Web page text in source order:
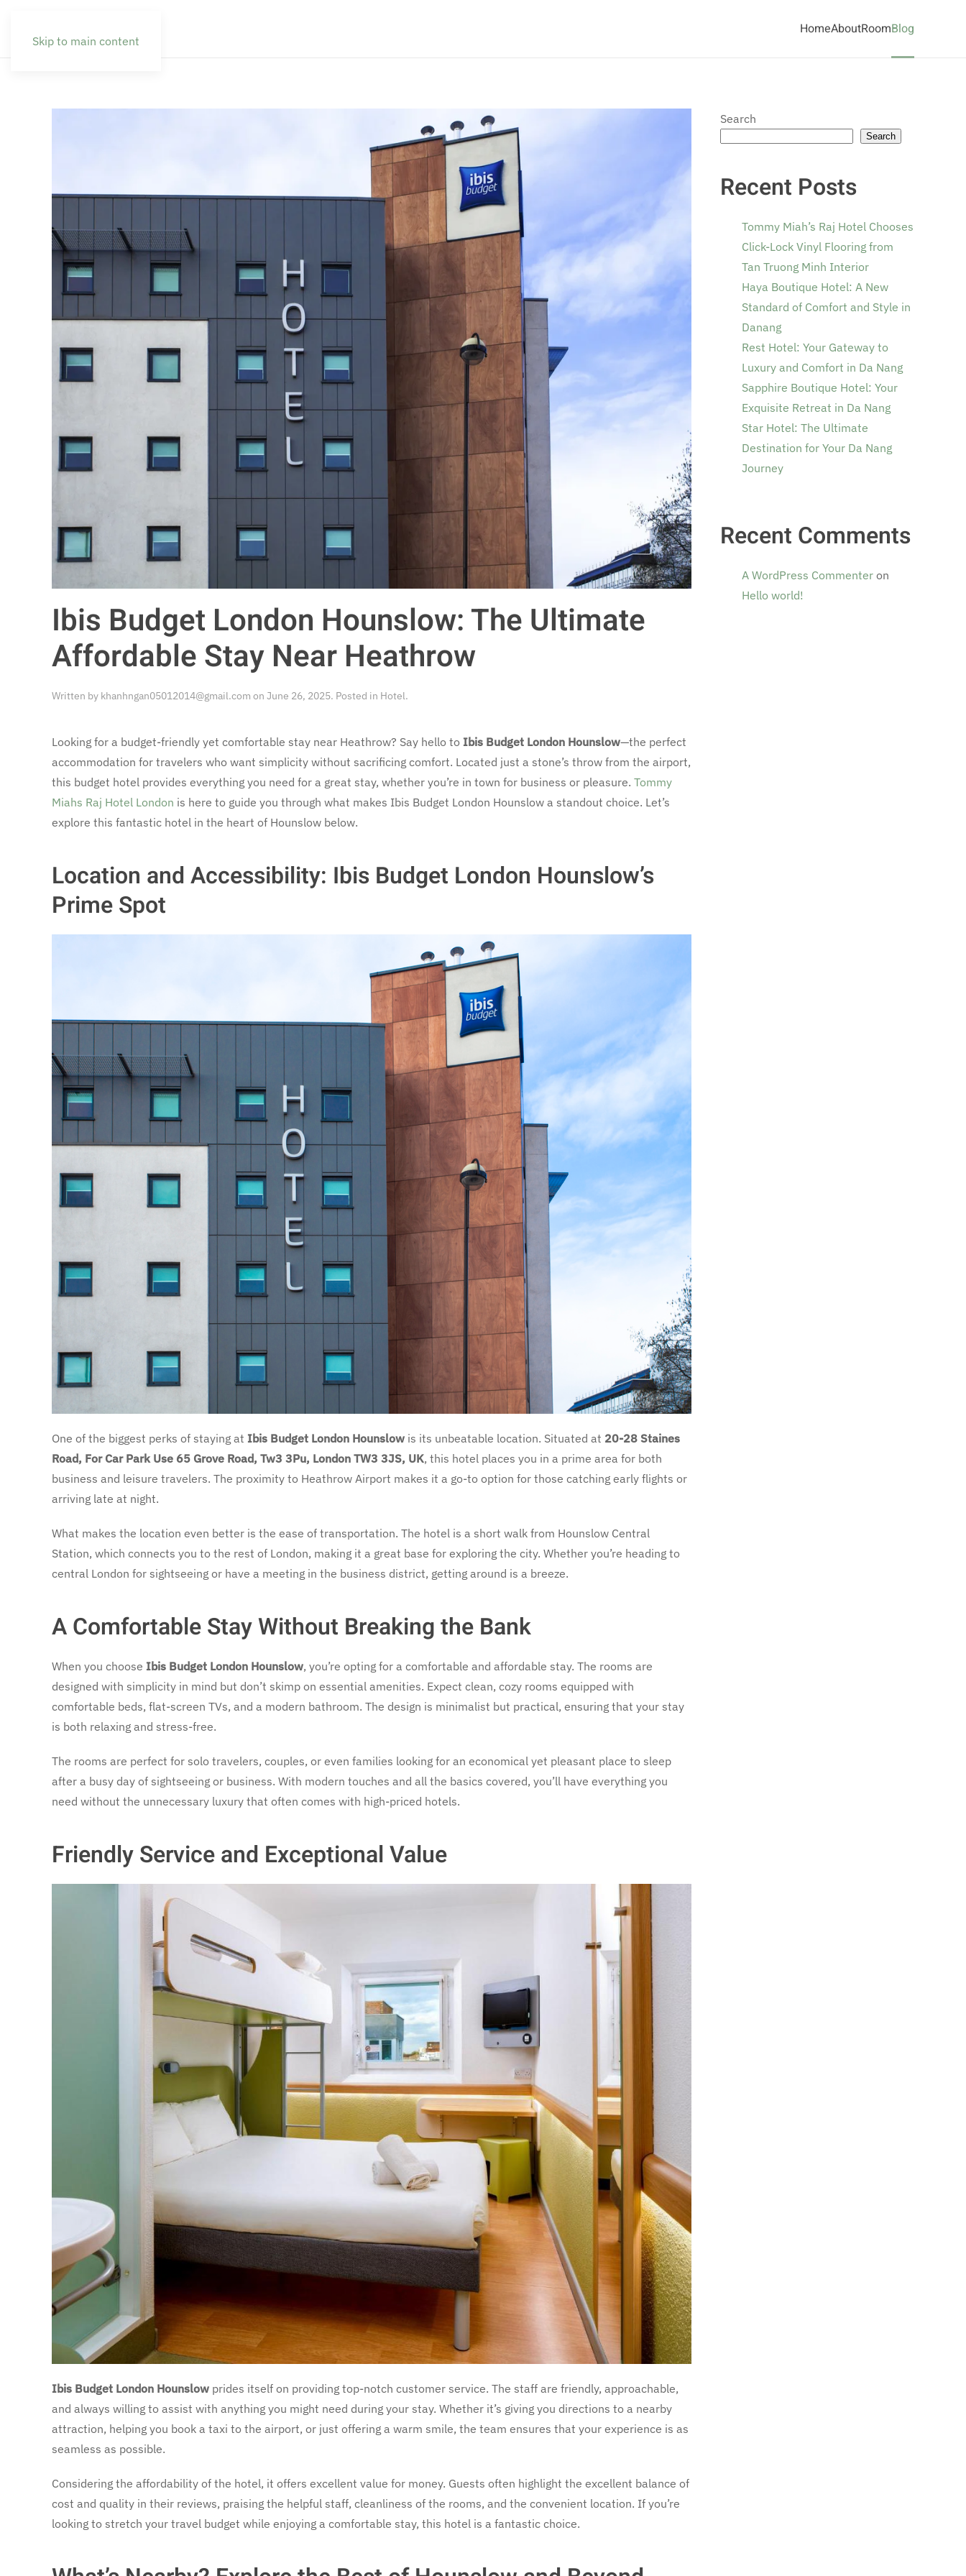
Skip to main content
HomeAboutRoomBlog
Ibis Budget London Hounslow: The Ultimate
Affordable Stay Near Heathrow
Written by khanhngan05012014@gmail.com on June 26, 2025. Posted in Hotel.
Looking for a budget-friendly yet comfortable stay near Heathrow? Say hello to Ibis Budget London Hounslow—the perfect
accommodation for travelers who want simplicity without sacrificing comfort. Located just a stone’s throw from the airport,
this budget hotel provides everything you need for a great stay, whether you’re in town for business or pleasure. Tommy
Miahs Raj Hotel London is here to guide you through what makes Ibis Budget London Hounslow a standout choice. Let’s
explore this fantastic hotel in the heart of Hounslow below.
Location and Accessibility: Ibis Budget London Hounslow’s
Prime Spot
One of the biggest perks of staying at Ibis Budget London Hounslow is its unbeatable location. Situated at 20-28 Staines
Road, For Car Park Use 65 Grove Road, Tw3 3Pu, London TW3 3JS, UK, this hotel places you in a prime area for both
business and leisure travelers. The proximity to Heathrow Airport makes it a go-to option for those catching early flights or
arriving late at night.
What makes the location even better is the ease of transportation. The hotel is a short walk from Hounslow Central
Station, which connects you to the rest of London, making it a great base for exploring the city. Whether you’re heading to
central London for sightseeing or have a meeting in the business district, getting around is a breeze.
A Comfortable Stay Without Breaking the Bank
When you choose Ibis Budget London Hounslow, you’re opting for a comfortable and affordable stay. The rooms are
designed with simplicity in mind but don’t skimp on essential amenities. Expect clean, cozy rooms equipped with
comfortable beds, flat-screen TVs, and a modern bathroom. The design is minimalist but practical, ensuring that your stay
is both relaxing and stress-free.
The rooms are perfect for solo travelers, couples, or even families looking for an economical yet pleasant place to sleep
after a busy day of sightseeing or business. With modern touches and all the basics covered, you’ll have everything you
need without the unnecessary luxury that often comes with high-priced hotels.
Friendly Service and Exceptional Value
Ibis Budget London Hounslow prides itself on providing top-notch customer service. The staff are friendly, approachable,
and always willing to assist with anything you might need during your stay. Whether it’s giving you directions to a nearby
attraction, helping you book a taxi to the airport, or just offering a warm smile, the team ensures that your experience is as
seamless as possible.
Considering the affordability of the hotel, it offers excellent value for money. Guests often highlight the excellent balance of
cost and quality in their reviews, praising the helpful staff, cleanliness of the rooms, and the convenient location. If you’re
looking to stretch your travel budget while enjoying a comfortable stay, this hotel is a fantastic choice.
Search
Search
Recent Posts
Tommy Miah’s Raj Hotel Chooses
Click-Lock Vinyl Flooring from
Tan Truong Minh Interior
Haya Boutique Hotel: A New
Standard of Comfort and Style in
Danang
Rest Hotel: Your Gateway to
Luxury and Comfort in Da Nang
Sapphire Boutique Hotel: Your
Exquisite Retreat in Da Nang
Star Hotel: The Ultimate
Destination for Your Da Nang
Journey
Recent Comments
A WordPress Commenter on
Hello world!